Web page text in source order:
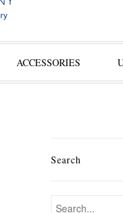
ACCESSORIES
Search